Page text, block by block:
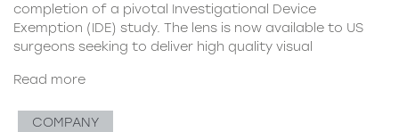
completion of a pivotal Investigational Device
Exemption (IDE) study. The lens is now available to US
surgeons seeking to deliver high quality visual
Read more
COMPANY